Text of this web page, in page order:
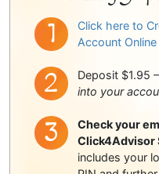
Click here to
Account Online
Deposit $1.95
into your
Check your
Click4Advisor
includes your